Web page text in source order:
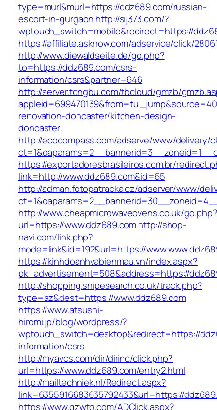
type=murl&murl=https://ddz689.com/russian-
escort-in-gurgaon http://sij373.com/?
wptouch_switch=mobile&redirect=https://
https://affiliate.asknow.com/adservice/click/
http://www.diewaldseite.de/go.php?
to=https://ddz689.com/csrs-
information/csrs&partner=646
http://server.tongbu.com/tbcloud/gmzb/
renovation-doncaster/kitchen-design-
doncaster
http://ecocompass.com/adserve/www/delivery/
https://exportadoresbrasileiros.com.br/
link=http://www.ddz689.com&id=65
http://adman.fotopatracka.cz/adserver/www/
http://www.cheapmicrowaveovens.co.uk/go.php?
url=https://www.ddz689.comhttp://shop-
navi.com/link.php?
mode=link&id=192&url=https://
https://kinhdoanhvabienmau.vn/index.aspx?
pk_advertisement=508&address=https://
http://shopping.snipesearch.co.uk/track.php?
type=az&dest=https://www.ddz689.com
https://www.atsushi-
hiromi.jp/blog/wordpress/?
wptouch_switch=desktop&redirect=https://
information/csrs
http://myavcs.com/dir/dirinc/click.php?
url=https://www.ddz689.com/entry2.html
http://mailtechniek.nl/Redirect.aspx?
link=6355916683635792433&url=https://
https://www.gzwtg.com/ADClick.aspx?